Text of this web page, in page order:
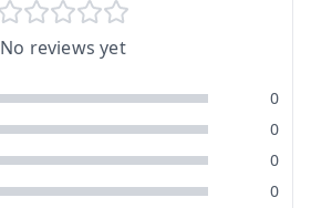
No reviews yet
0
0
0
0